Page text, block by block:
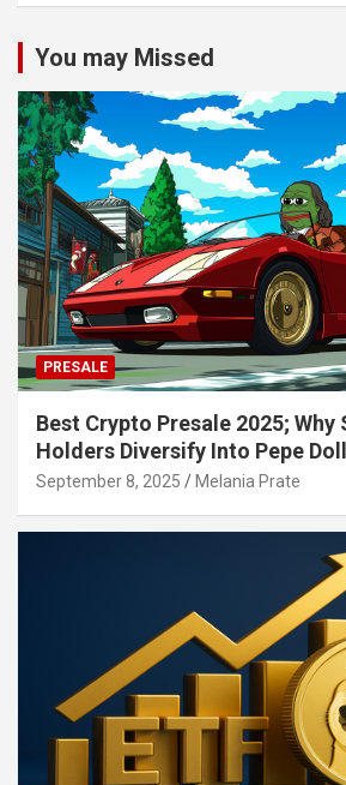
You may Missed
PRESALE
Best Crypto Presale 2025; Why
Holders Diversify Into Pepe
September 8, 2025 Melania Prate